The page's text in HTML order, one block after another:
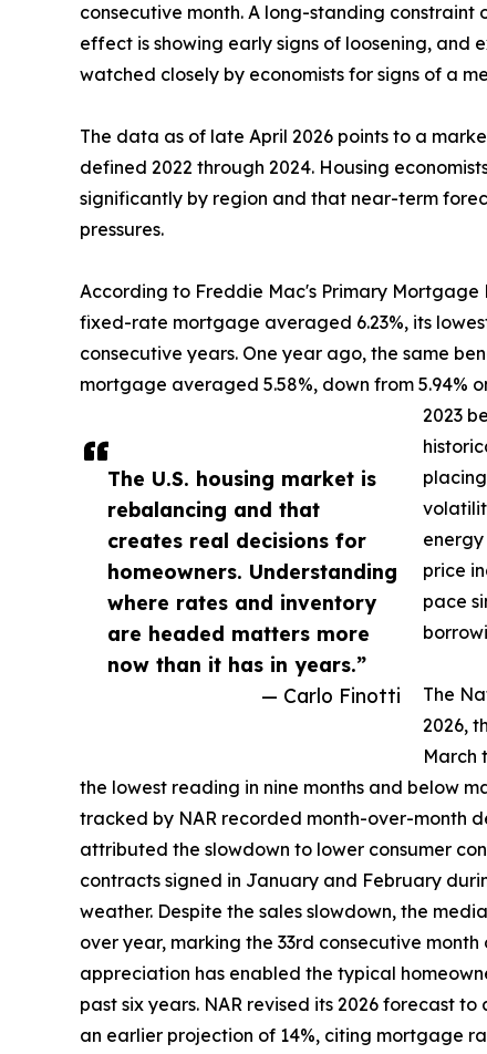
The U.S. housing market is
rebalancing and that
creates real decisions for
homeowners. Understanding
where rates and inventory
are headed matters more
now than it has in years.”
— Carlo Finotti
consecutive month. A long-standing
effect is showing early signs of loosening, and
watched closely by economists for signs of a
The data as of late April 2026 points to a
defined 2022 through 2024. Housing
significantly by region and that near-term
pressures.
According to Freddie Mac's Primary Mortgage
fixed-rate mortgage averaged 6.23%, its
consecutive years. One year ago, the same
mortgage averaged 5.58%, down from 5.94%
2023
energy
price
pace
The
2026,
March
the lowest reading in nine months and below
tracked by NAR recorded month-over-month
attributed the slowdown to lower consumer
contracts signed in January and February
weather. Despite the sales slowdown, the
over year, marking the 33rd consecutive
appreciation has enabled the typical
past six years. NAR revised its 2026 forecast
an earlier projection of 14%, citing mortgage